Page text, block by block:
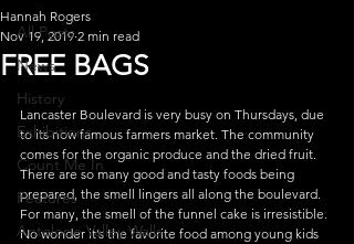
All Posts
News
History
Exhibitions
Count Me In
Features
Antelope Valley Walls
FREE BAGS
Hannah Rogers
Nov 19, 2019 2 min read
Lancaster Boulevard is very busy on Thursdays, due
to its now famous farmers market. The community
comes for the organic produce and the dried fruit.
There are so many good and tasty foods being
prepared, the smell lingers all along the boulevard.
For many, the smell of the funnel cake is irresistible.
No wonder it’s the favorite food among young kids